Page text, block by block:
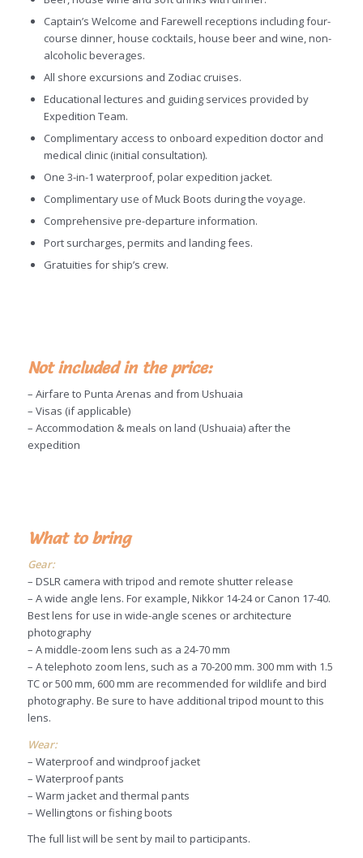
Captain’s Welcome and Farewell receptions including four-
course dinner, house cocktails, house beer and wine, non-
alcoholic beverages.
All shore excursions and Zodiac cruises.
Educational lectures and guiding services provided by
Expedition Team.
Complimentary access to onboard expedition doctor and
medical clinic (initial consultation).
One 3-in-1 waterproof, polar expedition jacket.
Complimentary use of Muck Boots during the voyage.
Comprehensive pre-departure information.
Port surcharges, permits and landing fees.
Gratuities for ship’s crew.
Not included in the price:
– Airfare to Punta Arenas and from Ushuaia
– Visas (if applicable)
– Accommodation & meals on land (Ushuaia) after the
expedition
What to bring
Gear:
– DSLR camera with tripod and remote shutter release
– A wide angle lens. For example, Nikkor 14-24 or Canon 17-40.
Best lens for use in wide-angle scenes or architecture
photography
– A middle-zoom lens such as a 24-70 mm
– A telephoto zoom lens, such as a 70-200 mm. 300 mm with 1.5
TC or 500 mm, 600 mm are recommended for wildlife and bird
photography. Be sure to have additional tripod mount to this
lens.
Wear:
– Waterproof and windproof jacket
– Waterproof pants
– Warm jacket and thermal pants
– Wellingtons or fishing boots
The full list will be sent by mail to participants.